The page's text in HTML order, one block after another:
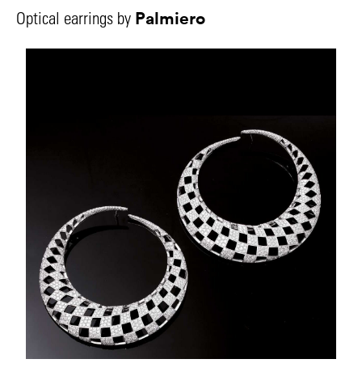
Optical earrings by Palmiero